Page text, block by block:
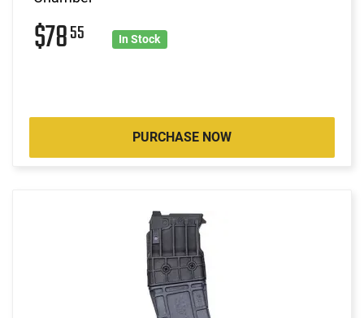
$7855 In Stock
PURCHASE NOW